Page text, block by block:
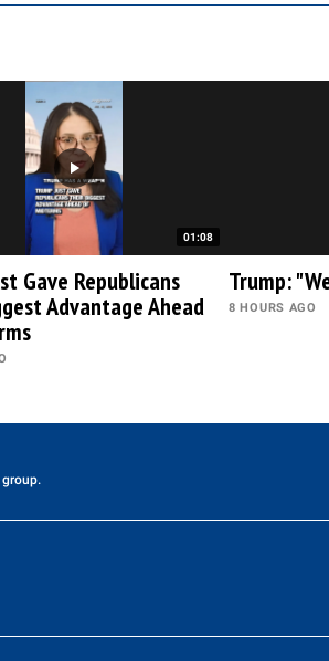
01:08
Gave Republicans
Advantage Ahead
Trump:
8 HOURS AGO